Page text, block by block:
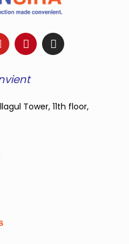
Tower, 11th floor,